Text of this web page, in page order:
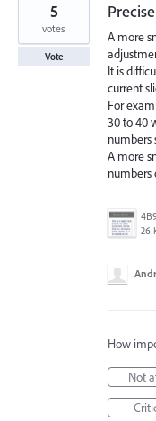
A more
It is
current
For
30 to 40
numbers
A more
numbers
26
5
votes
Vote
How
Not